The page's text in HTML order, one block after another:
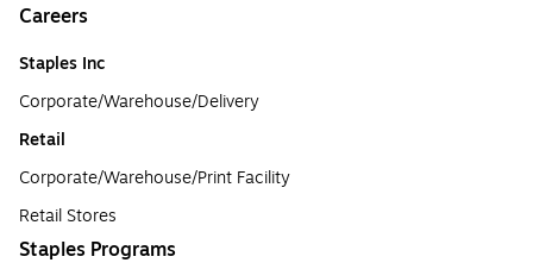
Careers
Staples Inc
Corporate/Warehouse/Delivery
Retail
Corporate/Warehouse/Print Facility
Retail Stores
Staples Programs